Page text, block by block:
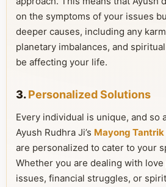
on the symptoms of your issues
deeper causes, including any
planetary imbalances, and
be affecting your life.
3.Personalized Solutions
Every individual is unique, and so
Ayush Rudhra Ji’s Mayong
are personalized to cater to your
Whether you are dealing with
issues, financial struggles, or